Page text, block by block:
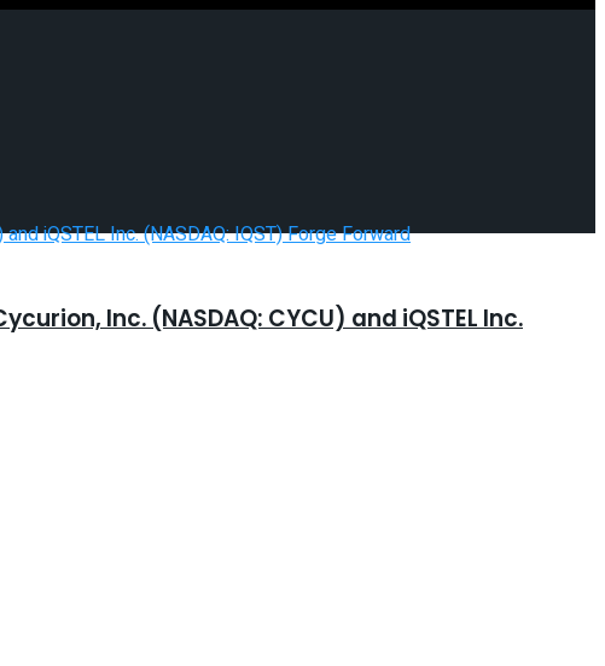
Inc. (NASDAQ: CYCU) and iQSTEL Inc.